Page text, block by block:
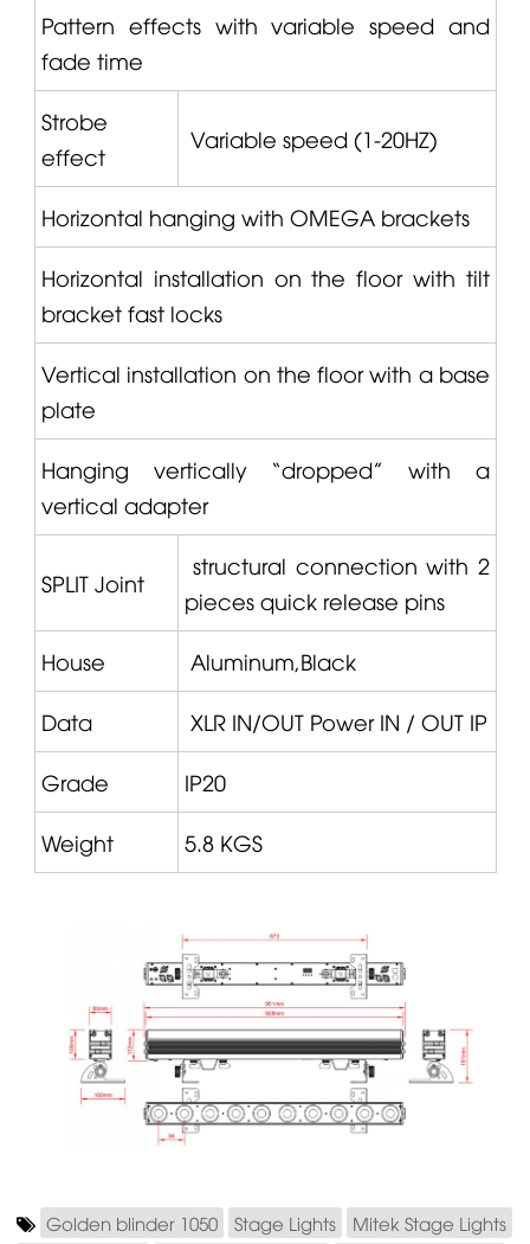
Pattern effects with variable speed and
fade time
Strobe
effect
Variable speed (1-20HZ)
Horizontal hanging with OMEGAbrackets
Horizontal installation on the floor with tilt
bracket fast locks
Vertical installation on the floor with a base
plate
Hanging vertically “dropped” with a
vertical adapter
SPLITJoint
structural connection with 2
pieces quick release pins
House Aluminum,Black
Data XLR IN/OUT Power IN / OUT IP
Grade IP20
Weight 5.8 KGS
Golden blinder 1050 Stage Lights
Mitek Stage Lights